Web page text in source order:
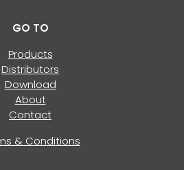
GO TO
Products
Distributors
Download
About
Contact
& Conditions